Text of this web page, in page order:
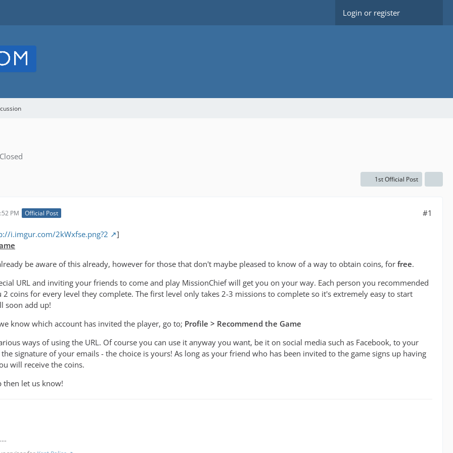
Login or register
Closed
1st Official Post
PM Official Post #1
i.imgur.com/2kWxfse.png?2
]
be aware of this already, however for those that don't maybe pleased to know of a way to obtain coins, for free.
URL and inviting your friends to come and play MissionChief will get you on your way. Each person you recommended
coins for every level they complete. The first level only takes 2-3 missions to complete so it's extremely easy to start
soon add up!
know which account has invited the player, go to; Profile > Recommend the Game
ways of using the URL. Of course you can use it anyway you want, be it on social media such as Facebook, to your
signature of your emails - the choice is yours! As long as your friend who has been invited to the game signs up having
will receive the coins.
then let us know!